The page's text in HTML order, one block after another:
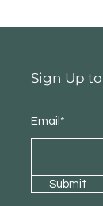
Sign Up
Email*
Submit